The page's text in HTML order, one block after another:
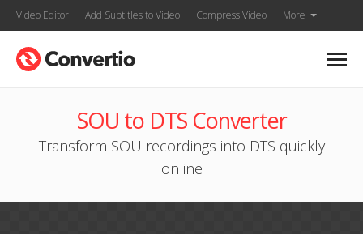
Video Editor Add Subtitles to Video Compress Video More
SOU to DTS Converter
Transform SOU recordings into DTS quickly
online